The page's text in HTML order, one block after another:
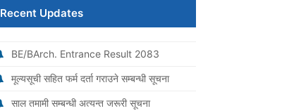
Recent Updates
BE/BArch. Entrance Result 2083
मूल्यसूची सहित फर्म दर्ता गराउने सम्बन्धी सूचना
साल तमामी सम्बन्धी अत्यन्त जरूरी सूचना